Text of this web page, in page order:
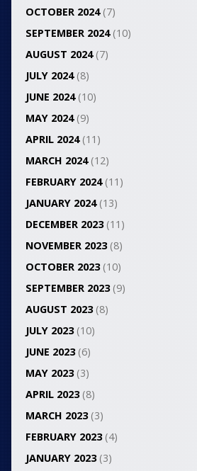
OCTOBER 2024(7)
SEPTEMBER 2024(10)
AUGUST 2024(7)
JULY 2024(8)
JUNE 2024(10)
MAY 2024(9)
APRIL 2024(11)
MARCH 2024(12)
FEBRUARY 2024(11)
JANUARY 2024(13)
DECEMBER 2023(11)
NOVEMBER 2023(8)
OCTOBER 2023(10)
SEPTEMBER 2023(9)
AUGUST 2023(8)
JULY 2023(10)
JUNE 2023(6)
MAY 2023(3)
APRIL 2023(8)
MARCH 2023(3)
FEBRUARY 2023(4)
JANUARY 2023(3)